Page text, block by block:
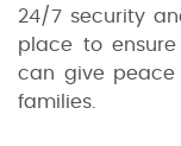
24/7 security
place to
can give
families.